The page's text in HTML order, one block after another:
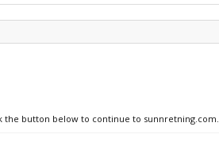
the button below to continue to sunnretning.com.